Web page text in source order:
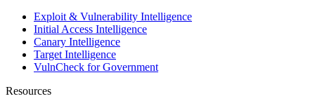
Exploit & Vulnerability Intelligence
Initial Access Intelligence
Canary Intelligence
Target Intelligence
VulnCheck for Government
Resources